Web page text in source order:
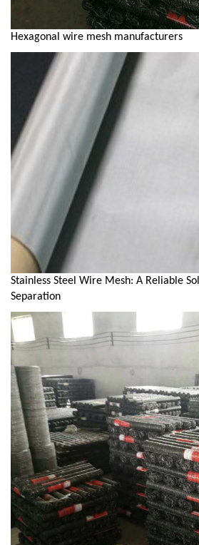
Hexagonal wire mesh manufacturers
Stainless Steel Wire Mesh: A Reliable
Separation